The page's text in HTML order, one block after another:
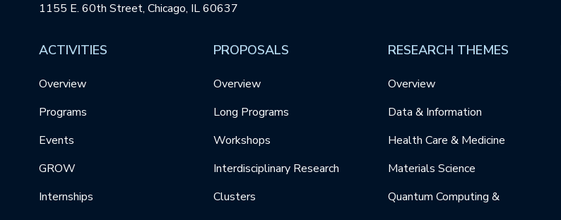
1155 E. 60th Street, Chicago, IL 60637
ACTIVITIES
Overview
Programs
Events
GROW
Internships
PROPOSALS
Overview
Long Programs
Workshops
Interdisciplinary Research
Clusters
RESEARCH THEMES
Overview
Data & Information
Health Care & Medicine
Materials Science
Quantum Computing &